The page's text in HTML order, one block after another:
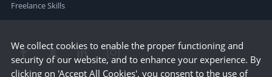
Freelance Skills
We collect cookies to enable the proper functioning and
security of our website, and to enhance your experience. By
clicking on 'Accept All Cookies', you consent to the use of